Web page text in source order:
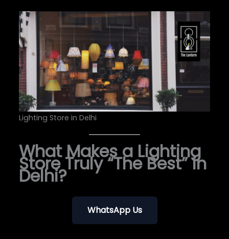
Lighting Store in Delhi
What Makes a Lighting
Store Truly “The Best” in
Delhi?
WhatsApp Us